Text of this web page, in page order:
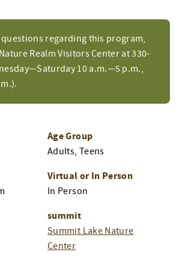
questions regarding this program,
Realm Visitors Center at 330-
10 a.m.—5 p.m.,
Age Group
Adults, Teens
Virtual or In Person
In Person
summit
Summit Lake Nature
Center